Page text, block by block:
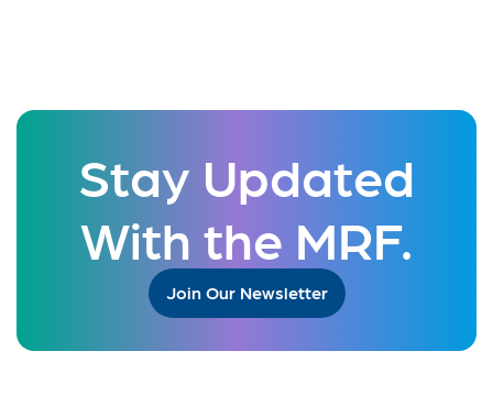
Stay Updated
With the MRF.
Join Our Newsletter